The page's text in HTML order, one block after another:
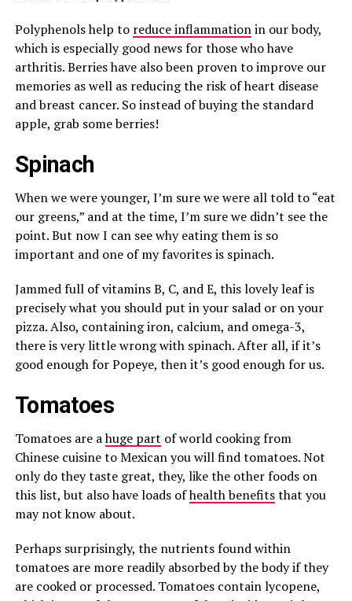
Polyphenols help to reduce inflammationin our body,
which is especially good news for those who have
arthritis. Berries have also been proven to improve our
memories as well as reducing the risk of heart disease
and breast cancer. So instead of buying the standard
apple, grab some berries!
Spinach
When we were younger, I’m sure we were all told to “eat
our greens,” and at the time, I’m sure we didn’t see the
point. But now I can see why eating them is so
important and one of my favorites is spinach.
Jammed full of vitamins B, C, and E, this lovely leaf is
precisely what you should put in your salad or on your
pizza. Also, containing iron, calcium, and omega-3,
there is very little wrong with spinach. After all, if it’s
good enough for Popeye, then it’s good enough for us.
Tomatoes
Tomatoes are ahuge part of world cooking from
Chinese cuisine to Mexican you will find tomatoes. Not
only do they taste great, they, like the other foods on
this list, but also have loads ofhealth benefitsthat you
may not know about.
Perhaps surprisingly, the nutrients found within
tomatoes are more readily absorbed by the body if they
are cooked or processed. Tomatoes contain lycopene,